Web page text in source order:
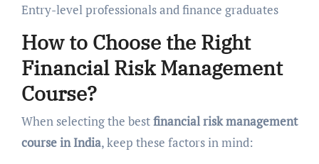
Entry-level professionals and finance graduates
How to Choose the Right
Financial Risk Management
Course?
When selecting the bestfinancial risk management
course in India, keep these factors in mind: